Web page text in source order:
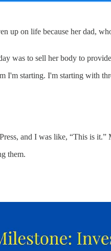
up on life because her dad,
was to sell her body to
I'm starting. I'm starting with
and I was like, “This is it.”
them.